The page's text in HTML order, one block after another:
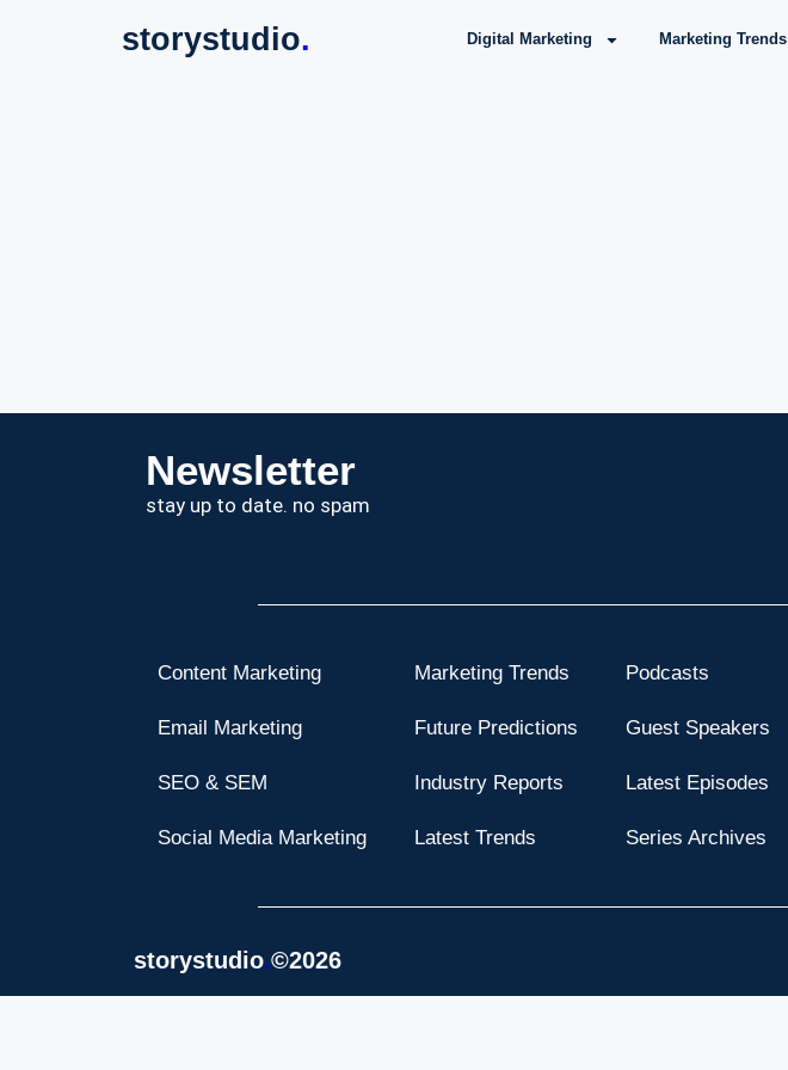
storystudio. Digital Marketing Marketing Trends
Newsletter
stay up to date. no spam
Content Marketing
Email Marketing
SEO & SEM
Social Media Marketing
Marketing Trends
Future Predictions
Industry Reports
Latest Trends
Podcasts
Guest Speakers
Latest Episodes
Series Archives
storystudio.©2026